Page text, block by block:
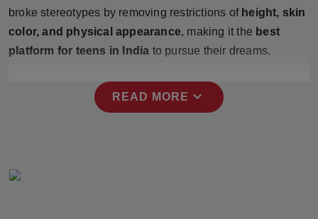
broke stereotypes by removing restrictions of height, skin
color, and physical appearance, making it the best
platform for teens in India to pursue their dreams.
READ MORE expand_more